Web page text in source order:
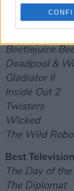
Cinematic
Beetlejuice
Deadpool &
Gladiator II
Inside Out 2
Twisters
Wicked
The Wild
Best
The Day of the
The Diplomat